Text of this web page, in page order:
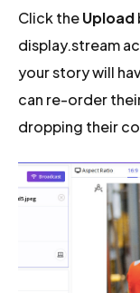
Click theUpload
display.stream
your story will
can re-order
dropping their